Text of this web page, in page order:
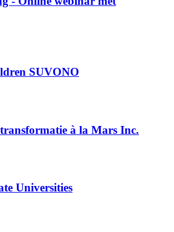
SUVONO
à la Mars Inc.
Universities